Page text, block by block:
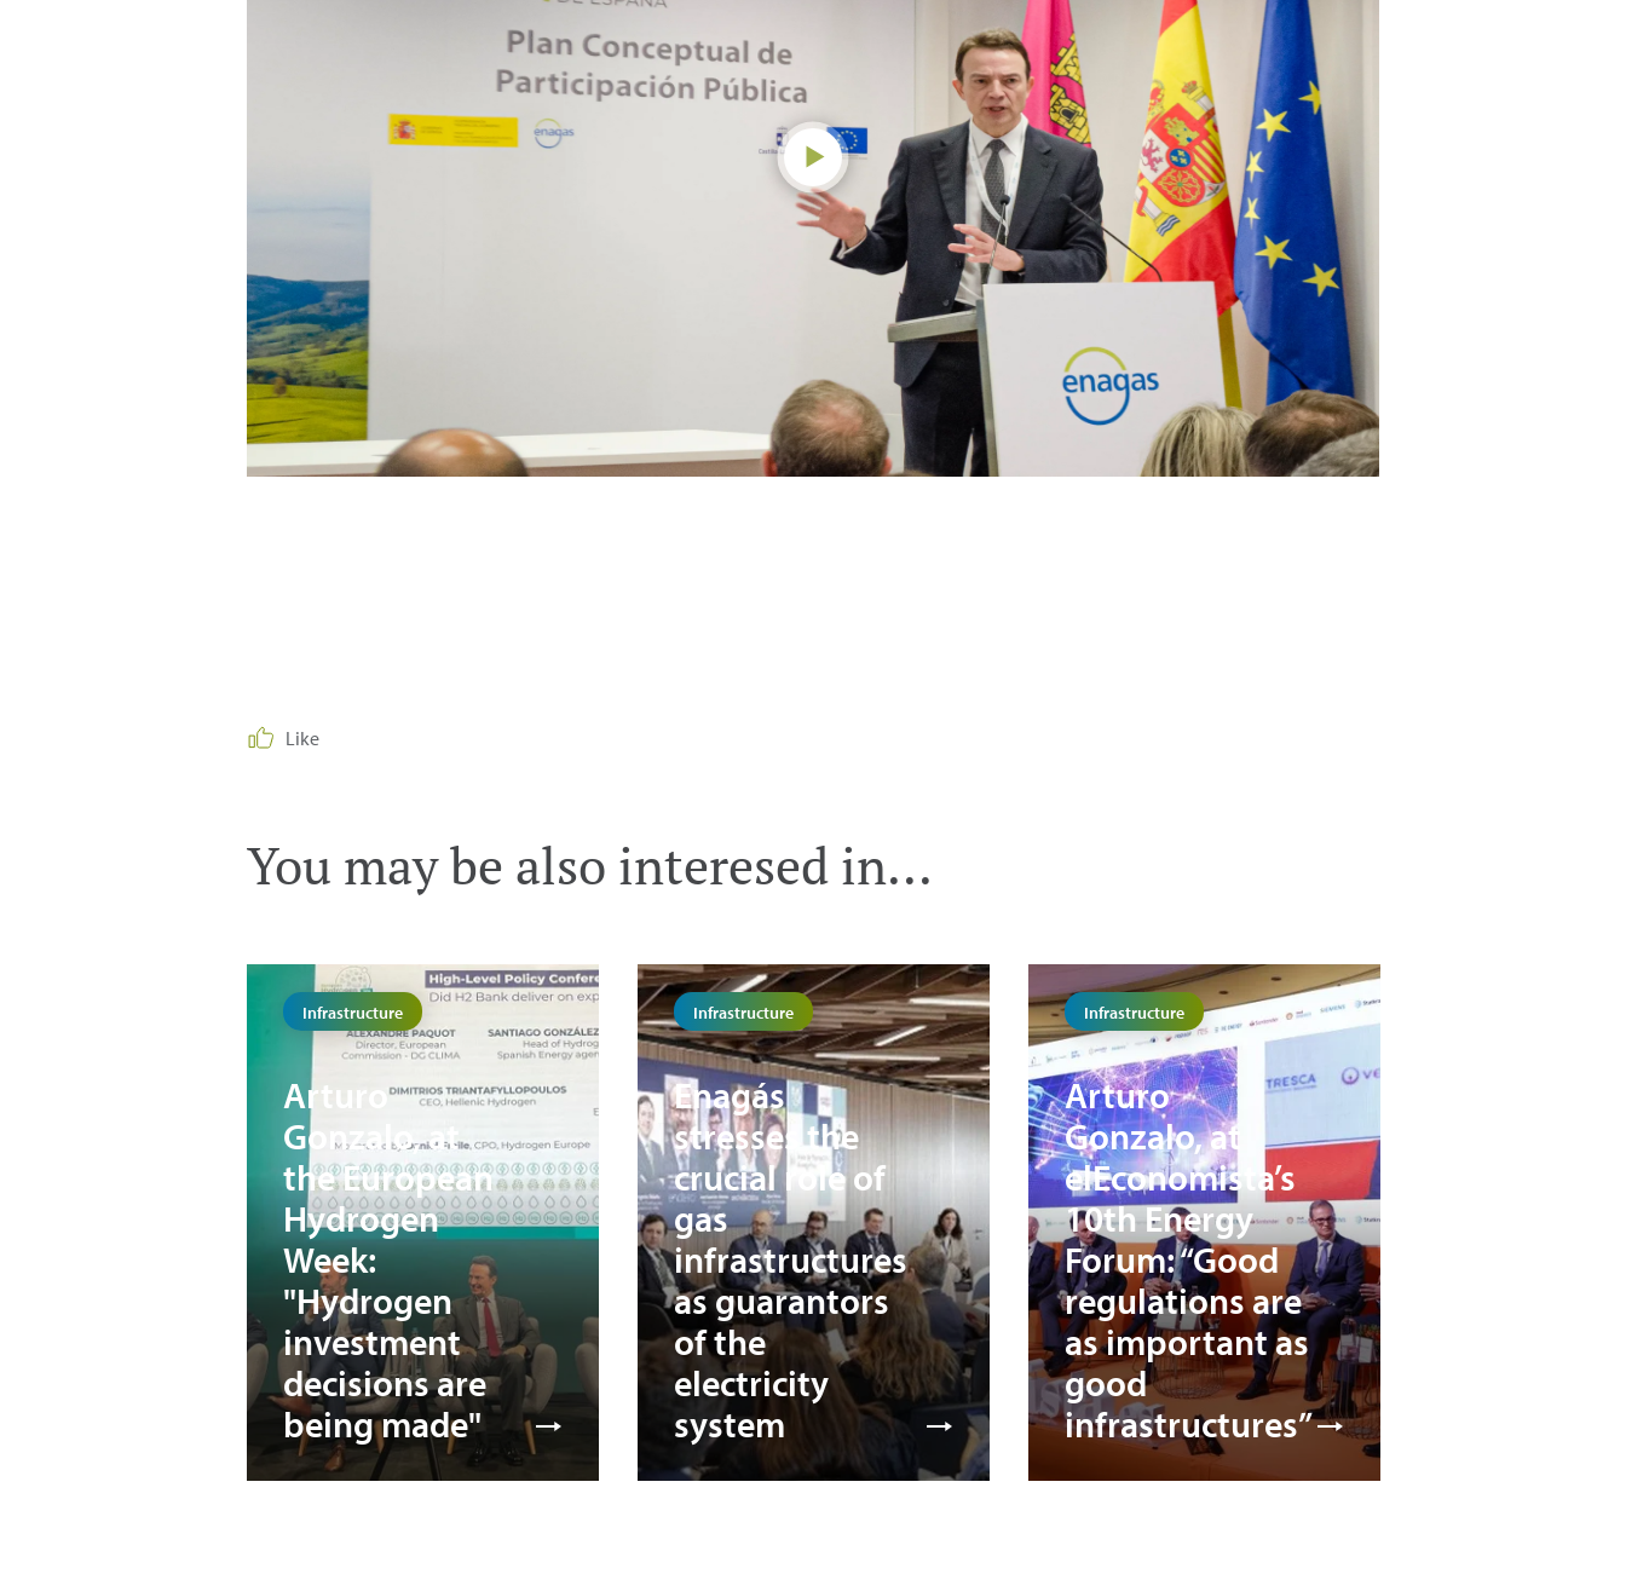
Like
You may be also interesed in...
Infrastructure
Arturo
Gonzalo, at
the European
Hydrogen
Week:
"Hydrogen
investment
decisions are
being made"
Infrastructure
Enagás
stresses the
crucial role of
gas
infrastructures
as guarantors
of the
electricity
system
Infrastructure
Arturo
Gonzalo, at
elEconomista’s
10th Energy
Forum: “Good
regulations are
as important as
good
infrastructures”